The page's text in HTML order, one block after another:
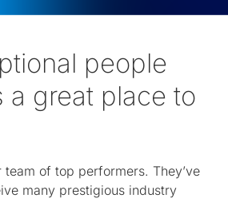
people
a great place to
team of top performers. They’ve
many prestigious industry